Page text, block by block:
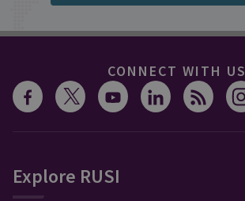
CONNECT WITH US
Explore RUSI